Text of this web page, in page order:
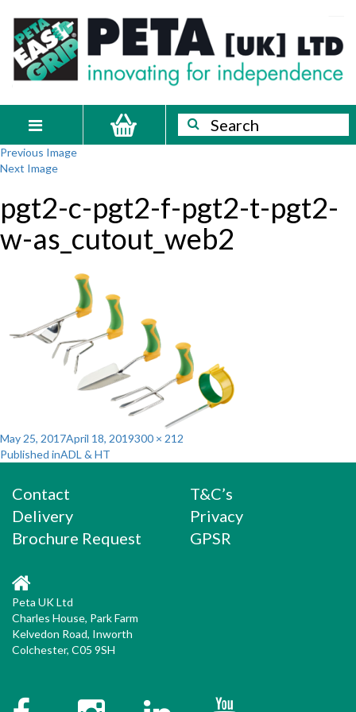
content
PETA
[UK]
Ltd
Innovating
for
independence
navigation
Search
Search
Previous Image
Next Image
pgt2-c-pgt2-f-pgt2-t-pgt2-
w-as_cutout_web2
Posted
on
May 25, 2017April 18, 2019Full
300 × 212
Post
navigation
Published inADL & HT
Contact
Delivery
Brochure Request
T&C’s
Privacy
GPSR
Peta UK Ltd
Charles House, Park Farm
Kelvedon Road, Inworth
Colchester, C05 9SH
FacebookInstagram Twitter